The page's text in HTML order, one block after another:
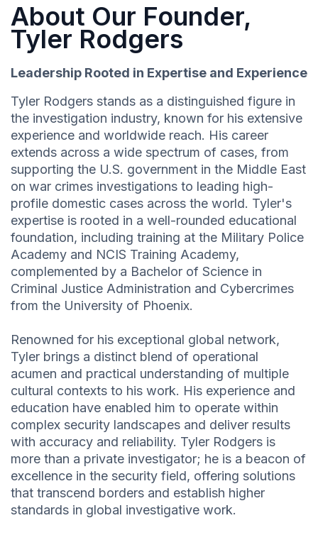
About Our Founder,
Tyler Rodgers
Leadership Rooted in Expertise and Experience
Tyler Rodgers stands as a distinguished figure in
the investigation industry, known for his extensive
experience and worldwide reach. His career
extends across a wide spectrum of cases, from
supporting the U.S. government in the Middle East
on war crimes investigations to leading high-
profile domestic cases across the world. Tyler's
expertise is rooted in a well-rounded educational
foundation, including training at the Military Police
Academy and NCIS Training Academy,
complemented by a Bachelor of Science in
Criminal Justice Administration and Cybercrimes
from the University of Phoenix.
Renowned for his exceptional global network,
Tyler brings a distinct blend of operational
acumen and practical understanding of multiple
cultural contexts to his work. His experience and
education have enabled him to operate within
complex security landscapes and deliver results
with accuracy and reliability. Tyler Rodgers is
more than a private investigator; he is a beacon of
excellence in the security field, offering solutions
that transcend borders and establish higher
standards in global investigative work.